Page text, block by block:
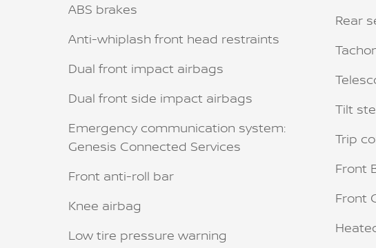
ABS brakes
Anti-whiplash front head restraints
Dual front impact airbags
Dual front side impact airbags
Emergency communication system:
Genesis Connected Services
Front anti-roll bar
Knee airbag
Low tire pressure warning
Rear
Tilt
Trip
Front
Front